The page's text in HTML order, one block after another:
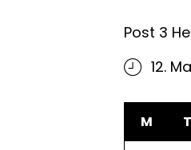
Post 3
12.
M T